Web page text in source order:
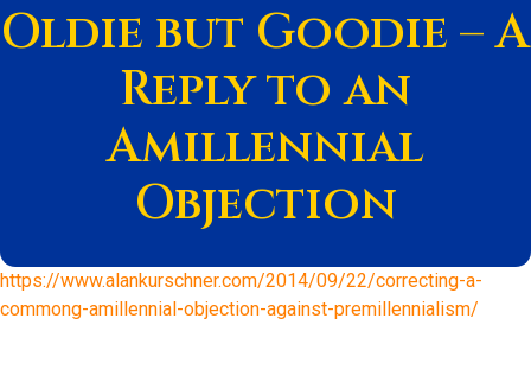
Oldie but Goodie – A
Reply to an
Amillennial
Objection
https://www.alankurschner.com/2014/09/22/correcting-a-
commong-amillennial-objection-against-premillennialism/